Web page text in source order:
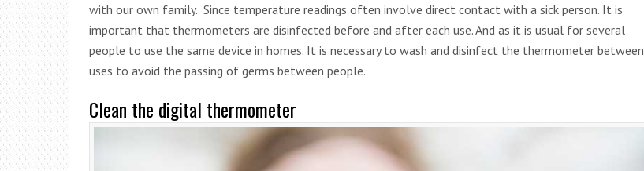
with our own family. Since temperature readings often involve direct contact with a sick person. It is
important that thermometers are disinfected before and after each use. And as it is usual for several
people to use the same device in homes. It is necessary to wash and disinfect the thermometer between
uses to avoid the passing of germs between people.
Clean the digital thermometer